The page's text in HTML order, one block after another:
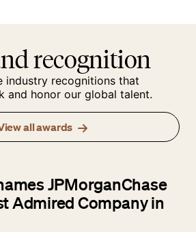
recognition
industry recognitions that
and honor our global talent.
all awards
JPMorganChase
Admired Company in